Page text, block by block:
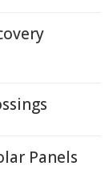
Panels